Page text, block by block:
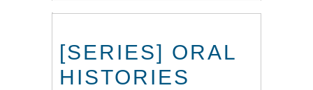
[SERIES] ORAL
HISTORIES